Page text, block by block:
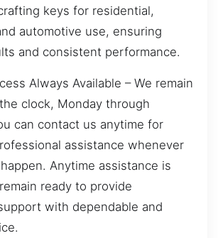
keys for residential,
automotive use, ensuring
and consistent performance.
Always Available – We remain
clock, Monday through
can contact us anytime for
assistance whenever
Anytime assistance is
ready to provide
with dependable and